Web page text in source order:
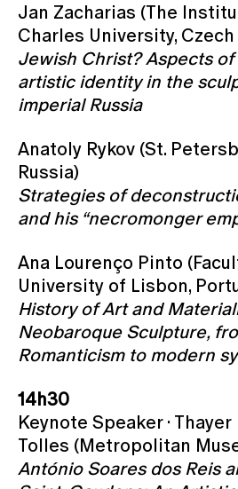
Jan Zacharias (The
Charles University,
Jewish Christ? Aspects
artistic identity in the
imperial Russia
Anatoly Rykov (St.
Russia)
Strategies of
and his “necromonger
Ana Lourenço Pinto
University of Lisbon,
History of Art and
Neobaroque Sculpture,
Romanticism to modern
14h30
Keynote Speaker · Thayer
Tolles (Metropolitan
António Soares dos Reis